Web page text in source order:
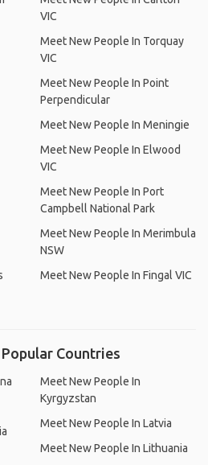
VIC
Meet New People In Torquay
VIC
Meet New People In Point
Perpendicular
Meet New People In Meningie
Meet New People In Elwood
VIC
Meet New People In Port
Campbell National Park
Meet New People In Merimbula
NSW
Meet New People In Fingal VIC
Countries
Meet New People In
Kyrgyzstan
Meet New People In Latvia
Meet New People In Lithuania